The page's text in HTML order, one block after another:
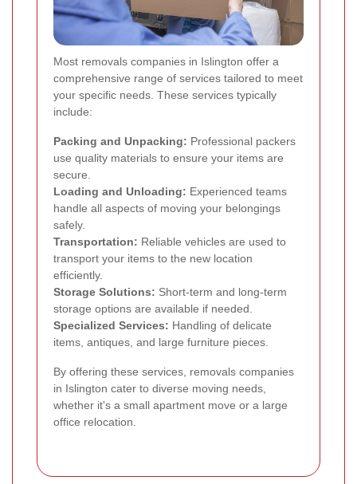
Most removals companies in Islington offer a
comprehensive range of services tailored to meet
your specific needs. These services typically
include:
Packing and Unpacking: Professional packers
use quality materials to ensure your items are
secure.
Loading and Unloading: Experienced teams
handle all aspects of moving your belongings
safely.
Transportation: Reliable vehicles are used to
transport your items to the new location
efficiently.
Storage Solutions: Short-term and long-term
storage options are available if needed.
Specialized Services: Handling of delicate
items, antiques, and large furniture pieces.
By offering these services, removals companies
in Islington cater to diverse moving needs,
whether it's a small apartment move or a large
office relocation.